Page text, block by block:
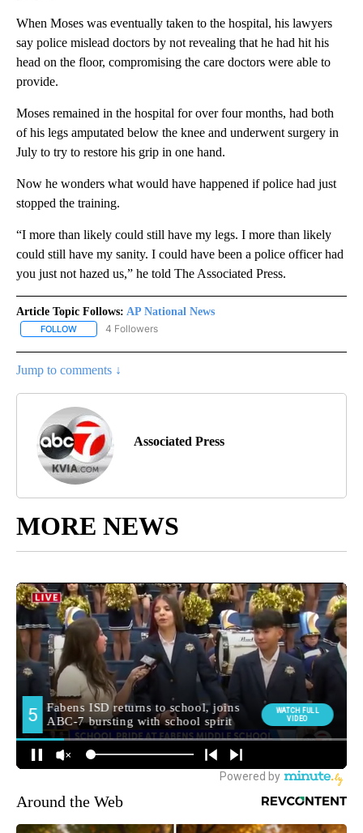
When Moses was eventually taken to the hospital, his lawyers
say police mislead doctors by not revealing that he had hit his
head on the floor, compromising the care doctors were able to
provide.
Moses remained in the hospital for over four months, had both
of his legs amputated below the knee and underwent surgery in
July to try to restore his grip in one hand.
Now he wonders what would have happened if police had just
stopped the training.
“I more than likely could still have my legs. I more than likely
could still have my sanity. I could have been a police officer had
you just not hazed us,” he told The Associated Press.
Article Topic Follows: AP National News
FOLLOW FOLLOW "AP NATIONAL NEWS" TO RECEIVE NOTIFICATIONS
4 Followers
Jump to comments ↓
Associated Press
MORE NEWS
Around the Web